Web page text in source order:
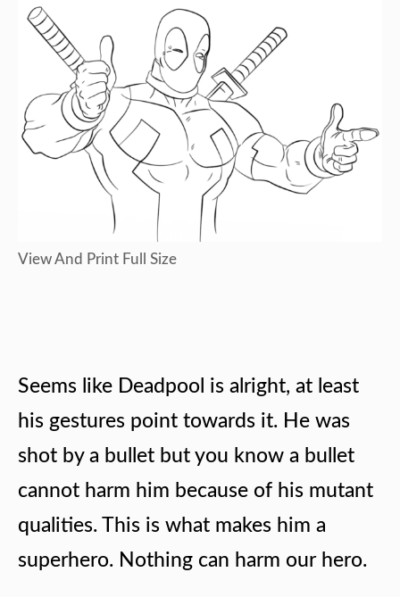
View And Print Full Size
Seems like Deadpool is alright, at least
his gestures point towards it. He was
shot by a bullet but you know a bullet
cannot harm him because of his mutant
qualities. This is what makes him a
superhero. Nothing can harm our hero.